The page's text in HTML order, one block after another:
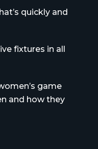
quickly and
fixtures in all
game
and how they